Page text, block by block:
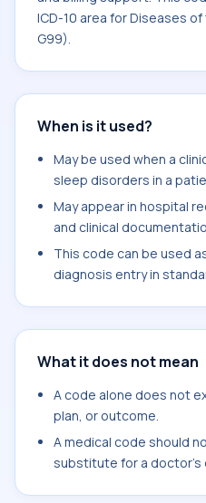
ICD-10 area for Diseases
G99).
When is it used?
May be used when a
sleep disorders in a
May appear in hospital
and clinical
This code can be used
diagnosis entry in
What it does not mean
A code alone does not
plan, or outcome.
A medical code should
substitute for a doctor's